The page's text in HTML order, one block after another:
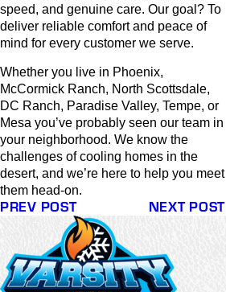
speed, and genuine care. Our goal? To
deliver reliable comfort and peace of
mind for every customer we serve.
Whether you live in Phoenix,
McCormick Ranch, North Scottsdale,
DC Ranch, Paradise Valley, Tempe, or
Mesa you’ve probably seen our team in
your neighborhood. We know the
challenges of cooling homes in the
desert, and we’re here to help you meet
them head-on.
PREV POST NEXT POST